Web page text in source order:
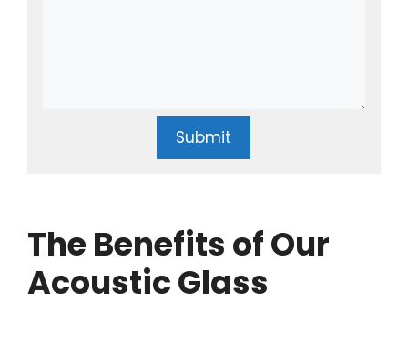
Submit
The Benefits of Our
Acoustic Glass